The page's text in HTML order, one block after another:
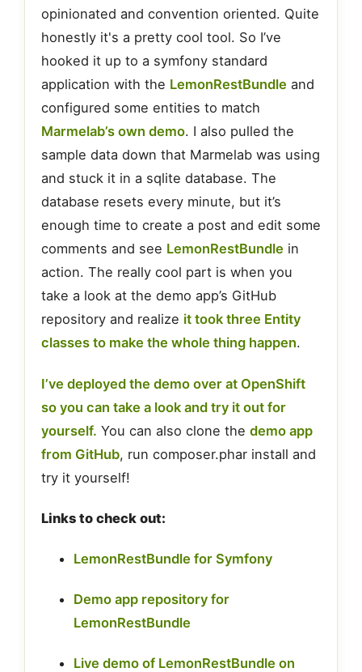
opinionated and convention oriented. Quite
honestly it's a pretty cool tool. So I’ve
hooked it up to a symfony standard
application with the LemonRestBundle and
configured some entities to match
Marmelab’s own demo. I also pulled the
sample data down that Marmelab was using
and stuck it in a sqlite database. The
database resets every minute, but it’s
enough time to create a post and edit some
comments and see LemonRestBundle in
action. The really cool part is when you
take a look at the demo app’s GitHub
repository and realize it took three Entity
classes to make the whole thing happen.
I’ve deployed the demo over at OpenShift
so you can take a look and try it out for
yourself. You can also clone the demo app
from GitHub, run composer.phar install and
try it yourself!
Links to check out:
LemonRestBundle for Symfony
Demo app repository for
LemonRestBundle
Live demo of LemonRestBundle on